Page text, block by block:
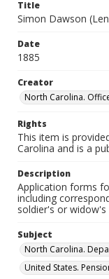
Title
Simon Dawson
Date
1885
Creator
North Carolina.
Rights
This item is
Carolina and is a
Description
Application forms
including
soldier's or widow's
Subject
North Carolina.
United States.